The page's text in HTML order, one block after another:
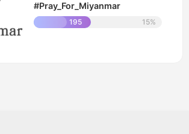
#Pray_For_Miyanmar
15%
195